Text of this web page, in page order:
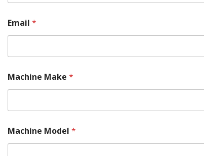
Email *
o
r
M
d
e
l
Machine Make *
Machine Model *